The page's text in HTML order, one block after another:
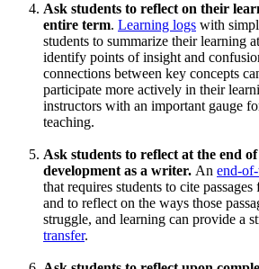
Ask students to reflect on their
entire term. Learning logs with
students to summarize their learning
identify points of insight and
connections between key concepts
participate more actively in their
instructors with an important gauge
teaching.
Ask students to reflect at the end
development as a writer. An end-
that requires students to cite
and to reflect on the ways those
struggle, and learning can provide a
transfer.